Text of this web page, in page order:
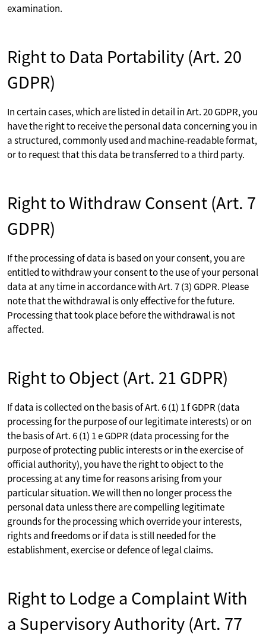
examination.
Right to Data Portability (Art. 20
GDPR)
In certain cases, which are listed in detail in Art. 20 GDPR, you
have the right to receive the personal data concerning you in
a structured, commonly used and machine-readable format,
or to request that this data be transferred to a third party.
Right to Withdraw Consent (Art. 7
GDPR)
If the processing of data is based on your consent, you are
entitled to withdraw your consent to the use of your personal
data at any time in accordance with Art. 7 (3) GDPR. Please
note that the withdrawal is only effective for the future.
Processing that took place before the withdrawal is not
affected.
Right to Object (Art. 21 GDPR)
If data is collected on the basis of Art. 6 (1) 1 f GDPR (data
processing for the purpose of our legitimate interests) or on
the basis of Art. 6 (1) 1 e GDPR (data processing for the
purpose of protecting public interests or in the exercise of
official authority), you have the right to object to the
processing at any time for reasons arising from your
particular situation. We will then no longer process the
personal data unless there are compelling legitimate
grounds for the processing which override your interests,
rights and freedoms or if data is still needed for the
establishment, exercise or defence of legal claims.
Right to Lodge a Complaint With
a Supervisory Authority (Art. 77